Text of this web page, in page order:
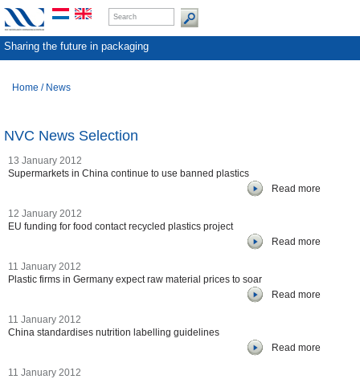
Sharing the future in packaging
Home / News
NVC News Selection
13 January 2012
Supermarkets in China continue to use banned plastics
Read more
12 January 2012
EU funding for food contact recycled plastics project
Read more
11 January 2012
Plastic firms in Germany expect raw material prices to soar
Read more
11 January 2012
China standardises nutrition labelling guidelines
Read more
11 January 2012